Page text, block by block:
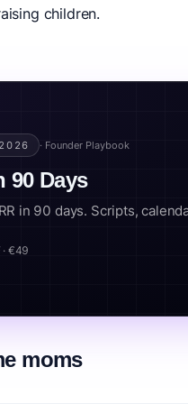
children.
let you contribute
· Founder Playbook
90 Days
in 90 days. Scripts,
€49
moms